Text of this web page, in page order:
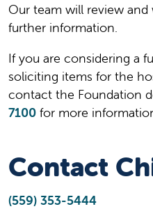
Our team will review
further information.
If you are considering a
soliciting items for the
contact the Foundation
7100 for more
Contact
(559) 353-5444